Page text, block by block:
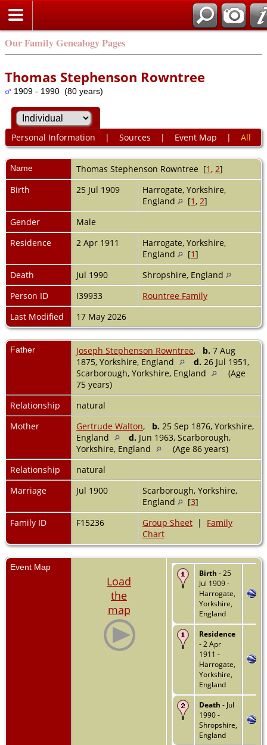
Our Family Genealogy Pages
Thomas Stephenson Rowntree
1909 - 1990 (80 years)
Personal Information | Sources | Event Map | All
Name Thomas Stephenson Rowntree [1, 2]
Birth
25 Jul 1909
Harrogate, Yorkshire,
England
[1, 2]
Gender
Male
Residence
2 Apr 1911
Harrogate, Yorkshire,
England
[1]
Death
Jul 1990
Shropshire, England
Person ID
I39933
Rountree Family
Last Modified
17 May 2026
Father Joseph Stephenson Rowntree, b. 7 Aug
1875, Yorkshire, England
d. 26 Jul 1951,
Scarborough, Yorkshire, England
(Age
75 years)
Relationship
natural
Mother
Gertrude Walton, b. 25 Sep 1876, Yorkshire,
England
d. Jun 1963, Scarborough,
Yorkshire, England
(Age 86 years)
Relationship
natural
Marriage
Jul 1900
Scarborough, Yorkshire,
England
[3]
Family ID
F15236 Group Sheet | Family
Chart
Event Map
Load
the
map
Birth - 25
Jul 1909 -
Harrogate,
Yorkshire,
England
Residence
- 2 Apr
1911 -
Harrogate,
Yorkshire,
England
Death - Jul
1990 -
Shropshire,
England